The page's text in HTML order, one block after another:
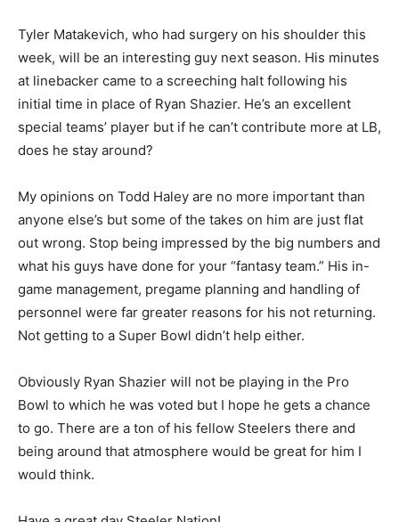
Tyler Matakevich, who had surgery on his shoulder this
week, will be an interesting guy next season. His minutes
at linebacker came to a screeching halt following his
initial time in place of Ryan Shazier. He’s an excellent
special teams’ player but if he can’t contribute more at LB,
does he stay around?
My opinions on Todd Haley are no more important than
anyone else’s but some of the takes on him are just flat
out wrong. Stop being impressed by the big numbers and
what his guys have done for your “fantasy team.” His in-
game management, pregame planning and handling of
personnel were far greater reasons for his not returning.
Not getting to a Super Bowl didn’t help either.
Obviously Ryan Shazier will not be playing in the Pro
Bowl to which he was voted but I hope he gets a chance
to go. There are a ton of his fellow Steelers there and
being around that atmosphere would be great for him I
would think.